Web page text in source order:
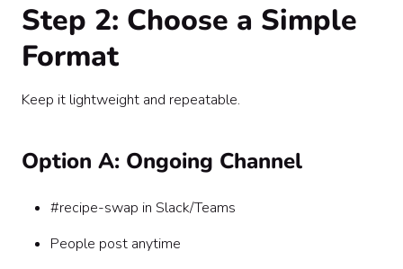
Step 2: Choose a Simple
Format
Keep it lightweight and repeatable.
Option A: Ongoing Channel
#recipe-swap in Slack/Teams
People post anytime